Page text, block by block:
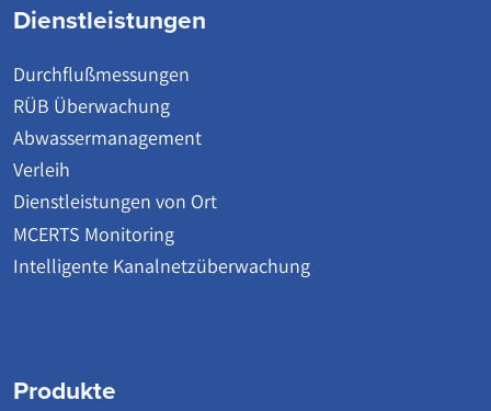
Dienstleistungen
Durchflußmessungen
RÜB Überwachung
Abwassermanagement
Verleih
Dienstleistungen von Ort
MCERTS Monitoring
Intelligente Kanalnetzüberwachung
Produkte